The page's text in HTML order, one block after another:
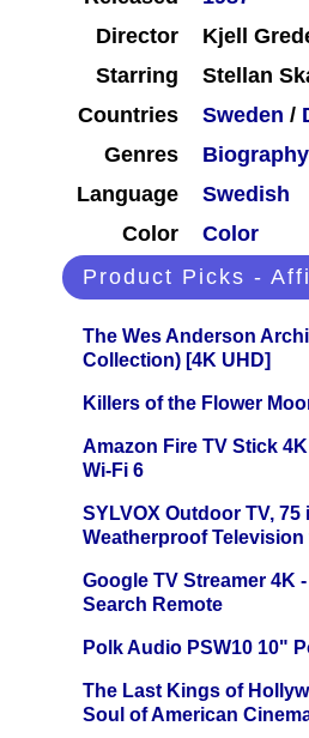
Director
Kjell
Starring
Stellan
Countries
Sweden /
Genres
Biography
Language
Swedish
Color
Color
Product Picks -
The Wes Anderson
Collection) [4K UHD]
Killers of the Flower
Amazon Fire TV Stick
Wi-Fi 6
SYLVOX Outdoor TV,
Weatherproof
Google TV Streamer 4K
Search Remote
Polk Audio PSW10 10"
The Last Kings of
Soul of American